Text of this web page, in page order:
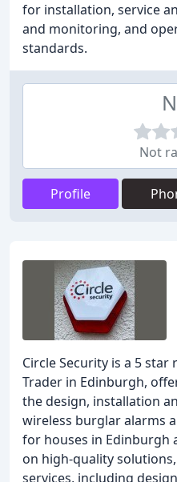
for installation, service
and monitoring, and
standards.
Not
Profile
Circle Security is a 5 star
Trader in Edinburgh,
the design, installation
wireless burglar alarms
for houses in Edinburgh
on high-quality
services, including